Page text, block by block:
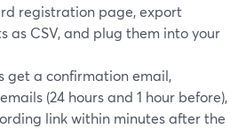
registration page, export
as CSV, and plug them into your
get a confirmation email,
(24 hours and 1 hour before),
link within minutes after the